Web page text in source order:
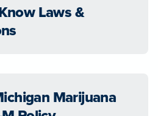
Laws &
Marijuana